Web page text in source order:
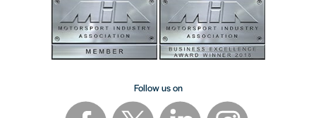
Follow us on